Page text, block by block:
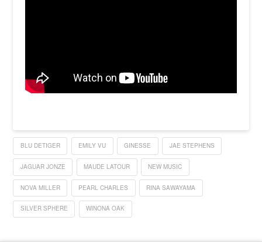
BLU DETIGER EMILY VU GINESSE JAE STEPHENS
JAGUAR JONZE MAUDE LATOUR NEW MUSIC
NOVA MILLER PEARL CHARLES RINA SAWAYAMA
SILVER SPHERE WINONA OAK